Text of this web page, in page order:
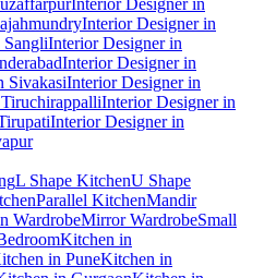
Interior Designer in
Interior Designer in
Interior Designer in
SivakasiInterior Designer in
Interior Designer in
Interior Designer in
L Shape KitchenU Shape
Parallel KitchenMandir
WardrobeMirror WardrobeSmall
Kitchen in
in PuneKitchen in